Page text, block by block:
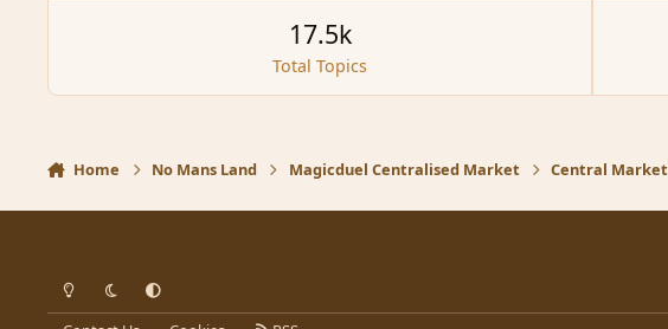
Total Topics
17.5k
Home No Mans Land Magicduel Centralised Market Central Market
Light ModeDark ModeSystem Preference